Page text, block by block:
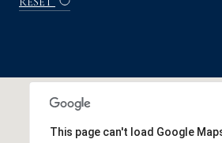
This page can't load Google